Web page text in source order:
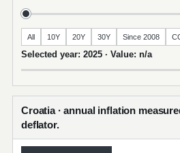
All 10Y 20Y 30Y Since 2008
Selected year: 2025 · Value: n/a
Croatia · annual inflation
deflator.